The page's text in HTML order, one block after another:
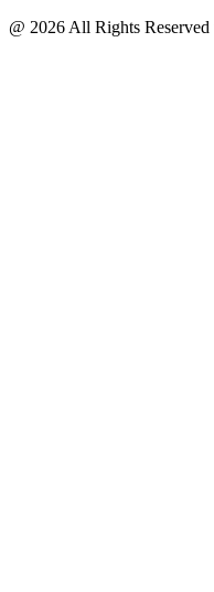
@ 2026 All Rights